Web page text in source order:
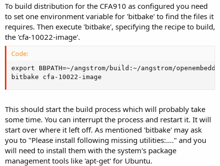
To build distribution for the CFA910 as configured you need
to set one environment variable for 'bitbake' to find the files it
requires. Then execute 'bitbake', specifying the recipe to build,
the 'cfa-10022-image'.
Code:
export BBPATH=~/angstrom/build:~/angstrom/
bitbake cfa-10022-image
This should start the build process which will probably take
some time. You can interrupt the process and restart it. It will
start over where it left off. As mentioned 'bitbake' may ask
you to "Please install following missing utilities:...." and you
will need to install them with the system's package
management tools like 'apt-get' for Ubuntu.